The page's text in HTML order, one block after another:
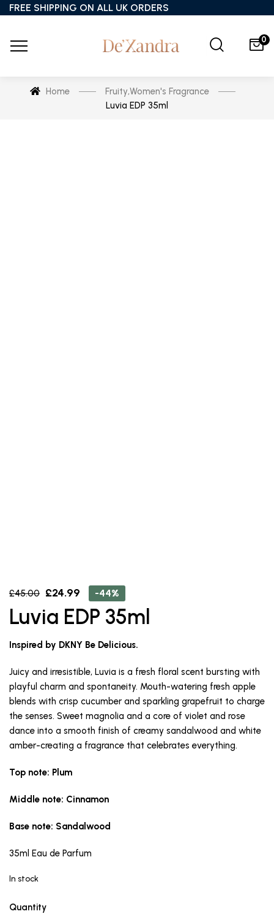
FREE SHIPPING ON ALL UK ORDERS
0
Home Fruity,Women's Fragrance
Luvia EDP 35ml
£45.00 £24.99 -44%
Luvia EDP 35ml
Inspired by DKNY Be Delicious.
Juicy and irresistible, Luvia is a fresh floral scent bursting with
playful charm and spontaneity. Mouth-watering fresh apple
blends with crisp cucumber and sparkling grapefruit to charge
the senses. Sweet magnolia and a core of violet and rose
dance into a smooth finish of creamy sandalwood and white
amber-creating a fragrance that celebrates everything.
Top note: Plum
Middle note: Cinnamon
Base note: Sandalwood
35ml Eau de Parfum
In stock
Quantity